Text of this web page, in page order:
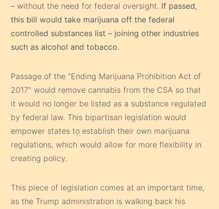
– without the need for federal oversight. If passed,
this bill would take marijuana off the federal
controlled substances list – joining other industries
such as alcohol and tobacco.
Passage of the “Ending Marijuana Prohibition Act of
2017” would remove cannabis from the CSA so that
it would no longer be listed as a substance regulated
by federal law. This bipartisan legislation would
empower states to establish their own marijuana
regulations, which would allow for more flexibility in
creating policy.
This piece of legislation comes at an important time,
as the Trump administration is walking back his